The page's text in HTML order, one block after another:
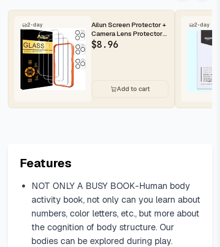
2-day
Ailun Screen Protector +
Camera Lens Protector
for iPhone 16 Pro Max |...
$8.96
Add to cart
2-day
Features
NOT ONLY A BUSY BOOK-Human body
activity book, not only can you learn about
numbers, color letters, etc., but more about
the cognition of body structure. Our
bodies can be explored during play.